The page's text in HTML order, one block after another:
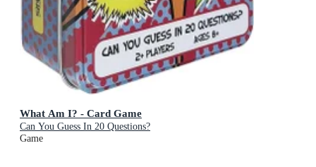
What Am I? - Card Game
Can You Guess In 20 Questions?
Game